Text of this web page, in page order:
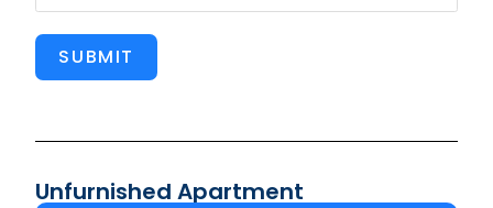
SUBMIT
Unfurnished Apartment